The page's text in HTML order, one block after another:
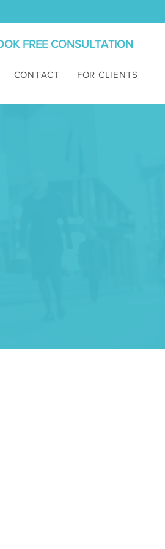
FREE CONSULTATION
CONTACT FOR CLIENTS